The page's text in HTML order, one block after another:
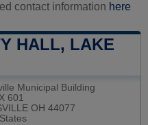
contact information here
HALL, LAKE
Municipal Building
601
OH 44077